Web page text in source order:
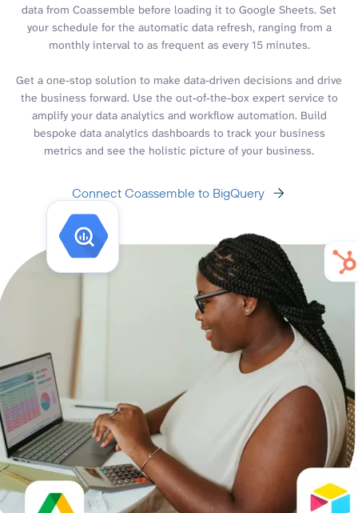
data from Coassemble before loading it to Google Sheets. Set
your schedule for the automatic data refresh, ranging from a
monthly interval to as frequent as every 15 minutes.
Get a one-stop solution to make data-driven decisions and drive
the business forward. Use the out-of-the-box expert service to
amplify your data analytics and workflow automation. Build
bespoke data analytics dashboards to track your business
metrics and see the holistic picture of your business.
Connect Coassemble to BigQuery